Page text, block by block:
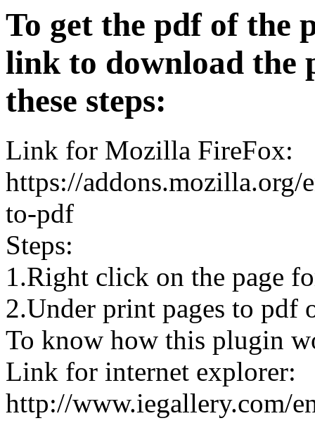
To get the pdf of the
link to download the
these steps:
Link for Mozilla FireFox:
https://
to-pdf
Steps:
1.Right click on the page
2.Under print pages to pdf
To know how this plugin
Link for internet explorer:
http://www.iegallery.com/